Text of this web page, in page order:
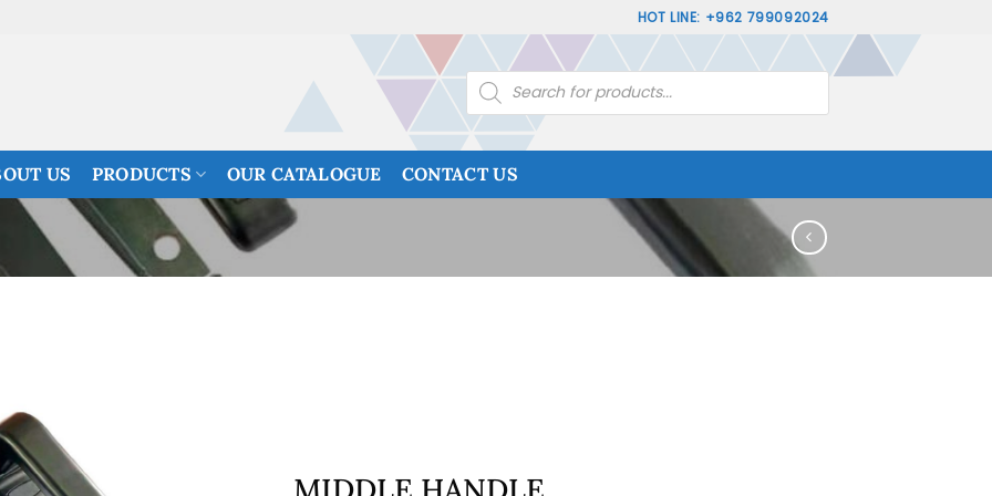
HOT LINE: +962 799092024
Products
search
US PRODUCTS OUR CATALOGUE CONTACT US